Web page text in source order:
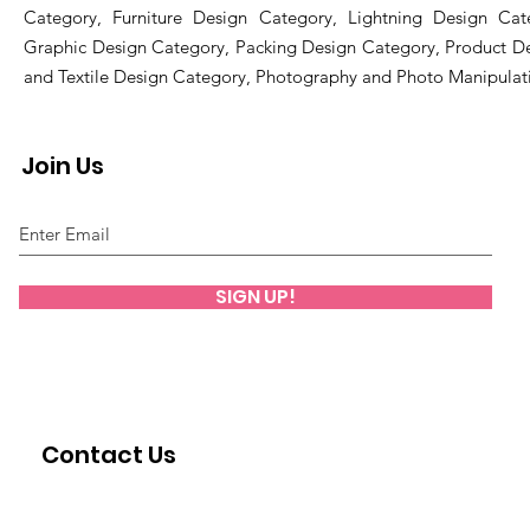
Contact Us
Category, Furniture Design Category, Lightning Design
Graphic Design Category, Packing Design Category, Product
and Textile Design Category, Photography and Photo
Join Us
SIGN UP!